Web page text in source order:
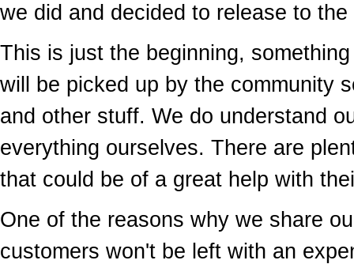
we did and decided to release to the
This is just the beginning,
will be picked up by the community
and other stuff. We do understand
everything ourselves. There are
that could be of a great help with
One of the reasons why we share
customers won't be left with an